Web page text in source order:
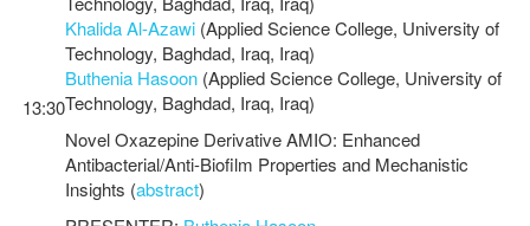
13:30
Khalida Al-Azawi (Applied Science College, University of
Technology, Baghdad, Iraq, Iraq)
Buthenia Hasoon (Applied Science College, University of
Technology, Baghdad, Iraq, Iraq)
Novel Oxazepine Derivative AMIO: Enhanced
Antibacterial/Anti-Biofilm Properties and Mechanistic
Insights (abstract)